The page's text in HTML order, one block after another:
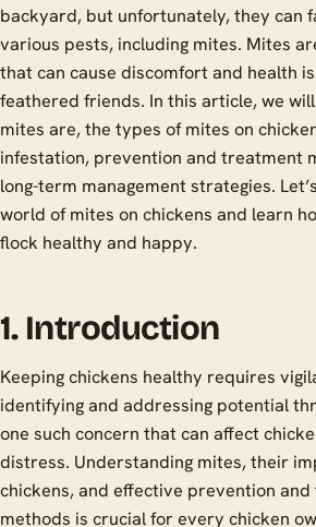
backyard, but unfortunately, they can
various pests, including mites. Mites
that can cause discomfort and health
feathered friends. In this article, we
mites are, the types of mites on
infestation, prevention and treatment
long-term management strategies.
world of mites on chickens and learn
flock healthy and happy.
1. Introduction
Keeping chickens healthy requires
identifying and addressing potential
one such concern that can affect
distress. Understanding mites, their
chickens, and effective prevention
methods is crucial for every chicken